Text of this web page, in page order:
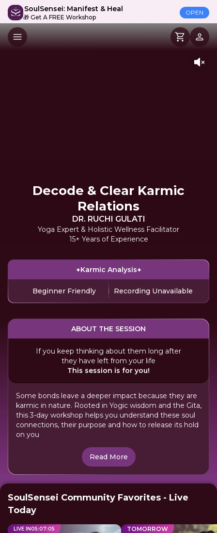
SoulSensei: Manifest & Heal
🎁 Get A FREE Workshop
OPEN
Decode & Clear Karmic
Relations
DR. RUCHI GULATI
Yoga Expert & Holistic Wellness Facilitator
15+ Years of Experience
Karmic Analysis
Beginner Friendly Recording Unavailable
ABOUT THE SESSION
If you keep thinking about them long after
they have left from your life
This session is for you!
Some bonds leave a deeper impact because they are
karmic in nature. Rooted in Yogic wisdom and the Gita,
this 3-day workshop helps you understand these soul
connections, their purpose and how to release its hold
on you
Read More
SoulSensei Community Favorites - Live
Today
LIVE IN05:07:04 TOMORROW